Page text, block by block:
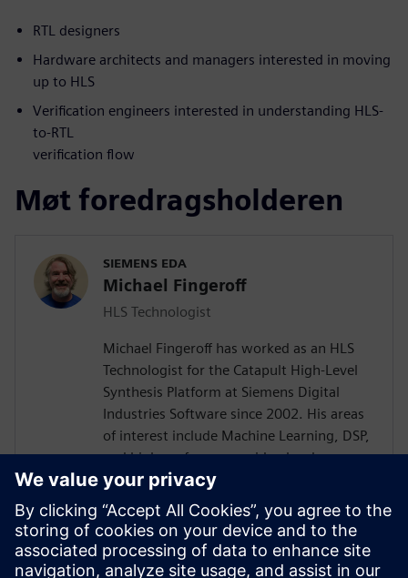
RTL designers
Hardware architects and managers interested in moving
up to HLS
Verification engineers interested in understanding HLS-
to-RTL
verification flow
Møt foredragsholderen
SIEMENS EDA
Michael Fingeroff
HLS Technologist
Michael Fingeroff has worked as an HLS
Technologist for the Catapult High-Level
Synthesis Platform at Siemens Digital
Industries Software since 2002. His areas
of interest include Machine Learning, DSP,
and high-performance video hardware.
Prior to working for Siemens Digital
Industries Software, he worked as a
hardware design engineer developing real-
time broadband video systems. Mike
Fingeroff received both his bachelor's and